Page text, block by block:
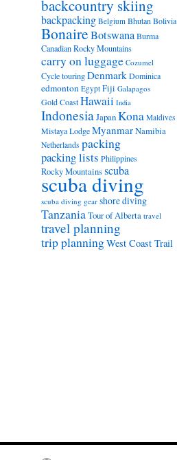
backcountry skiing
backpacking Belgium Bhutan Bolivia
BonaireBotswanaBurma
Canadian Rocky Mountains
carry on luggage Cozumel
Cycle touringDenmarkDominica
edmonton Egypt Fiji Galapagos
Gold CoastHawaii India
IndonesiaJapanKona Maldives
Mistaya LodgeMyanmarNamibia
Netherlands packing
packing lists Philippines
Rocky Mountainsscuba
scuba diving
scuba diving gear shore diving
TanzaniaTour of Alberta travel
travel planning
trip planningWest Coast Trail